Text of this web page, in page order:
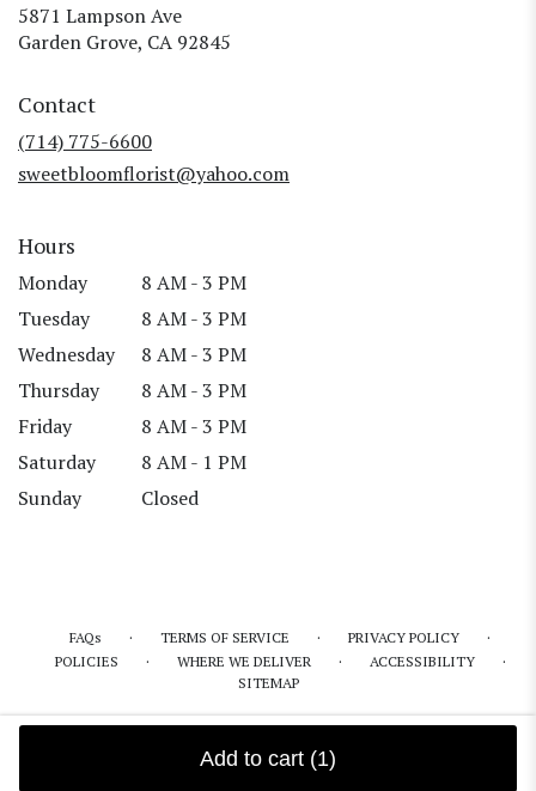
Add to cart (1)
5871 Lampson Ave
Garden Grove, CA 92845
Contact
(714) 775-6600
sweetbloomflorist@yahoo.com
Hours
Monday
8 AM - 3 PM
Tuesday
8 AM - 3 PM
Wednesday
8 AM - 3 PM
Thursday
8 AM - 3 PM
Friday
8 AM - 3 PM
Saturday
8 AM - 1 PM
Sunday
Closed
FAQs · TERMS OF SERVICE · PRIVACY POLICY ·
POLICIES · WHERE WE DELIVER · ACCESSIBILITY ·
SITEMAP
ALL RIGHTS RESERVED ©